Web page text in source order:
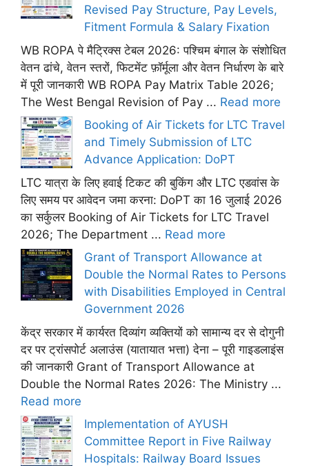
Revised Pay Structure, Pay Levels,
Fitment Formula & Salary Fixation
WB ROPA पे मैट्रिक्स टेबल 2026: पश्चिम बंगाल के संशोधित
वेतन ढांचे, वेतन स्तरों, फिटमेंट फ़ॉर्मूला और वेतन निर्धारण के बारे
में पूरी जानकारी WB ROPA Pay Matrix Table 2026;
The West Bengal Revision of Pay ... Read more
Booking of Air Tickets for LTC Travel
and Timely Submission of LTC
Advance Application: DoPT
LTC यात्रा के लिए हवाई टिकट की बुकिंग और LTC एडवांस के
लिए समय पर आवेदन जमा करना: DoPT का 16 जुलाई 2026
का सर्कुलर Booking of Air Tickets for LTC Travel
2026; The Department ... Read more
Grant of Transport Allowance at
Double the Normal Rates to Persons
with Disabilities Employed in Central
Government 2026
केंद्र सरकार में कार्यरत दिव्यांग व्यक्तियों को सामान्य दर से दोगुनी
दर पर ट्रांसपोर्ट अलाउंस (यातायात भत्ता) देना – पूरी गाइडलाइंस
की जानकारी Grant of Transport Allowance at
Double the Normal Rates 2026: The Ministry ...
Read more
Implementation of AYUSH
Committee Report in Five Railway
Hospitals: Railway Board Issues